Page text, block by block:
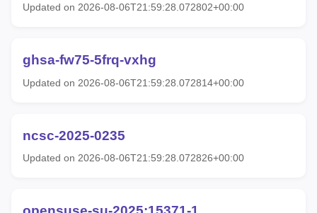
Updated on 2026-08-06T21:59:28.072802+00:00
ghsa-fw75-5frq-vxhg
Updated on 2026-08-06T21:59:28.072814+00:00
ncsc-2025-0235
Updated on 2026-08-06T21:59:28.072826+00:00